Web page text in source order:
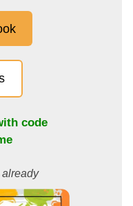
code
already